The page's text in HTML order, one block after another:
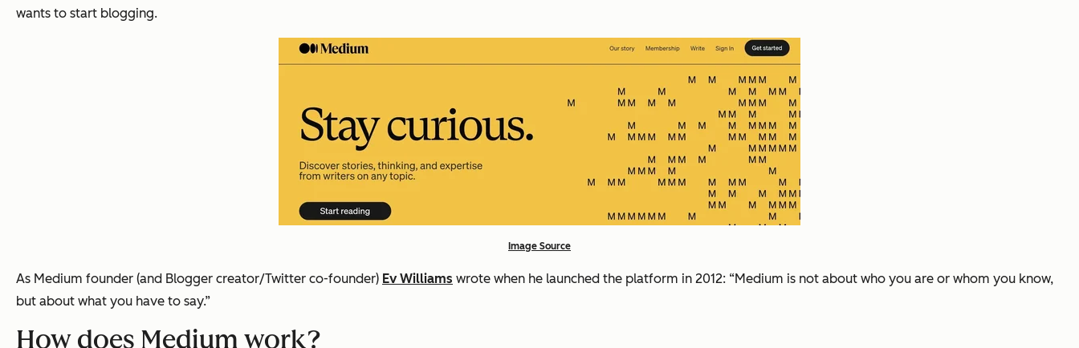
wants to start blogging.
Image Source
As Medium founder (and Blogger creator/Twitter co-founder) Ev Williams wrote when he launched the platform in 2012: “Medium is not about who you are or whom you know,
but about what you have to say.”
How does Medium work?